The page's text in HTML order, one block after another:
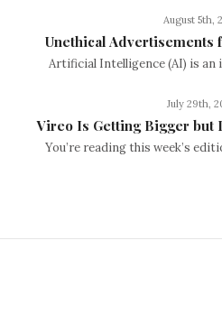
August 5th,
Unethical Advertisements
Artificial Intelligence (AI) is an
July 29th,
Vireo Is Getting Bigger but
You’re reading this week’s